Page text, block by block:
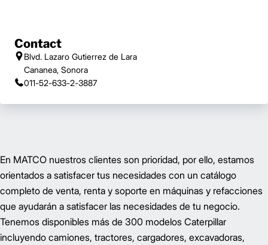
Contact
Blvd. Lazaro Gutierrez de Lara
Cananea, Sonora
011-52-633-2-3887
En MATCO nuestros clientes son prioridad, por ello, estamos
orientados a satisfacer tus necesidades con un catálogo
completo de venta, renta y soporte en máquinas y refacciones
que ayudarán a satisfacer las necesidades de tu negocio.
Tenemos disponibles más de 300 modelos Caterpillar
incluyendo camiones, tractores, cargadores, excavadoras,